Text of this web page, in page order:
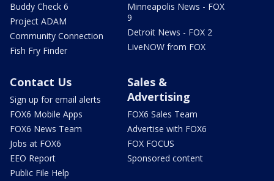
Buddy Check 6
Project ADAM
Community Connection
Fish Fry Finder
Minneapolis News - FOX
9
Detroit News - FOX 2
LiveNOW from FOX
Contact Us
Sign up for email alerts
FOX6 Mobile Apps
FOX6 News Team
Jobs at FOX6
EEO Report
Public File Help
Sales &
Advertising
FOX6 Sales Team
Advertise with FOX6
FOX FOCUS
Sponsored content